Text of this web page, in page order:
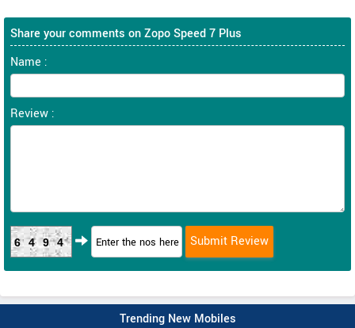
Share your comments on Zopo Speed 7 Plus
Name :
Review :
6494
Trending New Mobiles